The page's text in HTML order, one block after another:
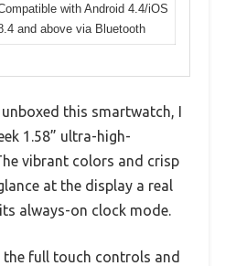
with Android 4.4/iOS
and above via Bluetooth
this smartwatch, I
1.58” ultra-high-
vibrant colors and crisp
at the display a real
always-on clock mode.
full touch controls and